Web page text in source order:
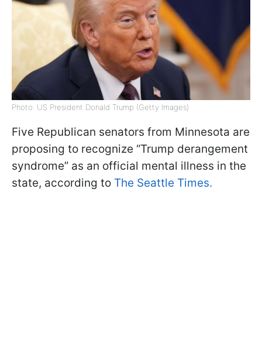
Photo: US President Donald Trump (Getty Images)
Five Republican senators from Minnesota are
proposing to recognize “Trump derangement
syndrome” as an official mental illness in the
state, according to The Seattle Times.